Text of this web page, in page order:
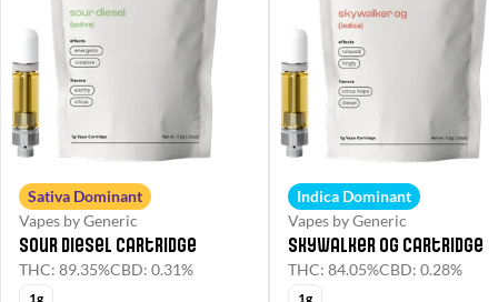
Sativa Dominant
Vapes by Generic
Sour Diesel Cartridge
THC: 89.35%CBD: 0.31%
1g
Indica Dominant
Vapes by Generic
Skywalker OG Cartridge
THC: 84.05%CBD: 0.28%
1g